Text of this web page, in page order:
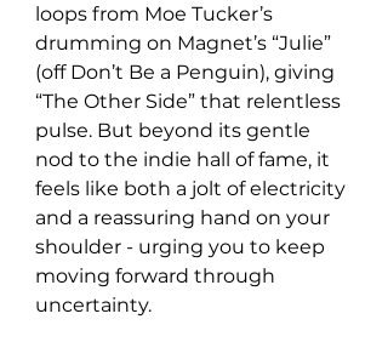
loops from Moe Tucker’s
drumming on Magnet’s “Julie”
(off Don’t Be a Penguin), giving
“The Other Side” that relentless
pulse. But beyond its gentle
nod to the indie hall of fame, it
feels like both a jolt of electricity
and a reassuring hand on your
shoulder - urging you to keep
moving forward through
uncertainty.